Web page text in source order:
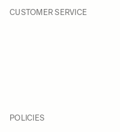
CUSTOMER SERVICE
POLICIES